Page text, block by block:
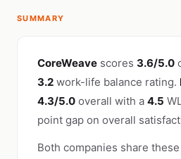
SUMMARY
CoreWeave scores 3.6/5.0
3.2 work-life balance rating.
4.3/5.0 overall with a 4.5
point gap on overall
Both companies share